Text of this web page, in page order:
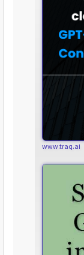
www.traq.ai